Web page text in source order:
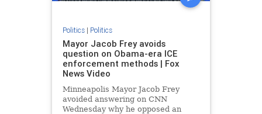
Politics| Politics
Mayor Jacob Frey avoids
question on Obama-era ICE
enforcement methods | Fox
News Video
Minneapolis Mayor Jacob Frey
avoided answering on CNN
Wednesday why he opposed an